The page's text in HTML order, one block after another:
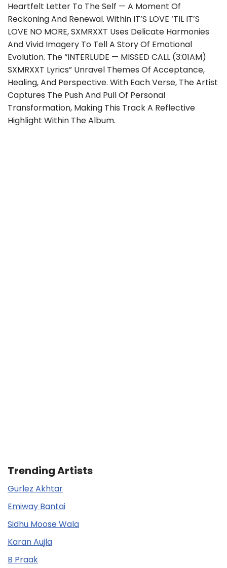
Heartfelt Letter To The Self — A Moment Of
Reckoning And Renewal. Within IT’S LOVE ‘TIL IT’S
LOVE NO MORE, SXMRXXT Uses Delicate Harmonies
And Vivid Imagery To Tell A Story Of Emotional
Evolution. The “INTERLUDE — MISSED CALL (3:01AM)
SXMRXXT Lyrics” Unravel Themes Of Acceptance,
Healing, And Perspective. With Each Verse, The Artist
Captures The Push And Pull Of Personal
Transformation, Making This Track A Reflective
Highlight Within The Album.
Trending Artists
Gurlez Akhtar
Emiway Bantai
Sidhu Moose Wala
Karan Aujla
B Praak